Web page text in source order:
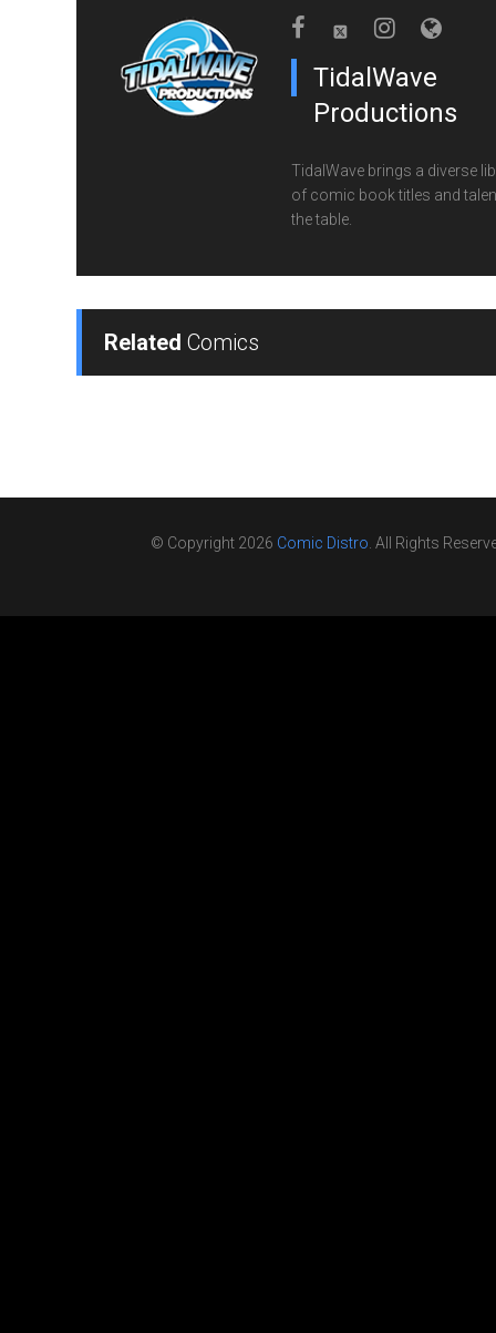
TidalWave
Productions
TidalWave brings a diverse
of comic book titles and
the table.
Related Comics
© Copyright 2026 Comic Distro. All Rights